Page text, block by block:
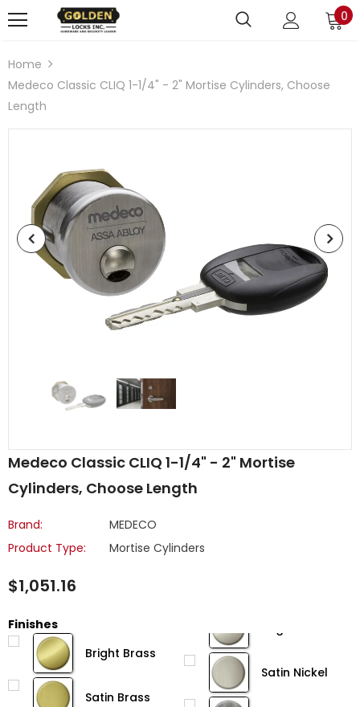
0
Home
Medeco Classic CLIQ 1-1/4" - 2" Mortise Cylinders, Choose
Length
Medeco Classic CLIQ 1-1/4" - 2" Mortise
Cylinders, Choose Length
Brand:
MEDECO
Product Type:
Mortise Cylinders
$1,051.16
Finishes
Bright Brass
Satin Brass
Satin Nickel